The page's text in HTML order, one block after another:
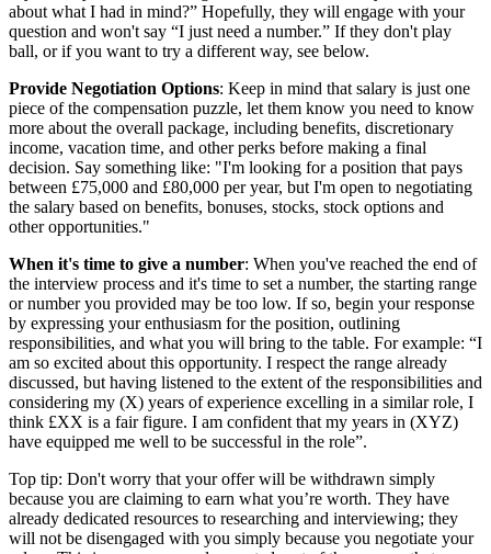
about what I had in mind?” Hopefully, they will engage with your
question and won't say “I just need a number.” If they don't play
ball, or if you want to try a different way, see below.
Provide Negotiation Options: Keep in mind that salary is just one
piece of the compensation puzzle, let them know you need to know
more about the overall package, including benefits, discretionary
income, vacation time, and other perks before making a final
decision. Say something like: "I'm looking for a position that pays
between £75,000 and £80,000 per year, but I'm open to negotiating
the salary based on benefits, bonuses, stocks, stock options and
other opportunities."
When it's time to give a number: When you've reached the end of
the interview process and it's time to set a number, the starting range
or number you provided may be too low. If so, begin your response
by expressing your enthusiasm for the position, outlining
responsibilities, and what you will bring to the table. For example: “I
am so excited about this opportunity. I respect the range already
discussed, but having listened to the extent of the responsibilities and
considering my (X) years of experience excelling in a similar role, I
think £XX is a fair figure. I am confident that my years in (XYZ)
have equipped me well to be successful in the role”.
Top tip: Don't worry that your offer will be withdrawn simply
because you are claiming to earn what you’re worth. They have
already dedicated resources to researching and interviewing; they
will not be disengaged with you simply because you negotiate your